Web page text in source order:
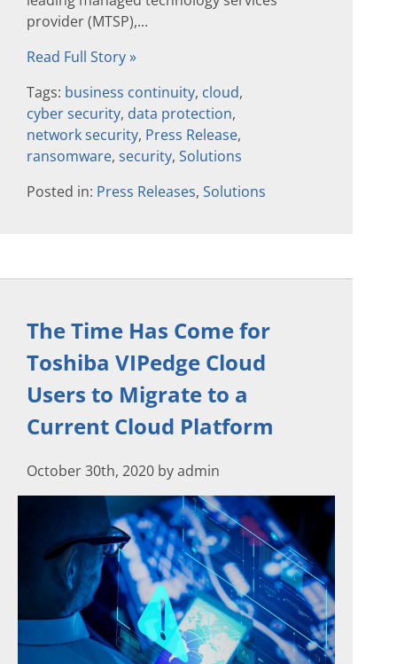
provider (MTSP),...
Read Full Story »
Tags: business continuity, cloud,
cyber security, data protection,
network security, Press Release,
ransomware, security, Solutions
Posted in: Press Releases, Solutions
The Time Has Come for
Toshiba VIPedge Cloud
Users to Migrate to a
Current Cloud Platform
October 30th, 2020 by admin